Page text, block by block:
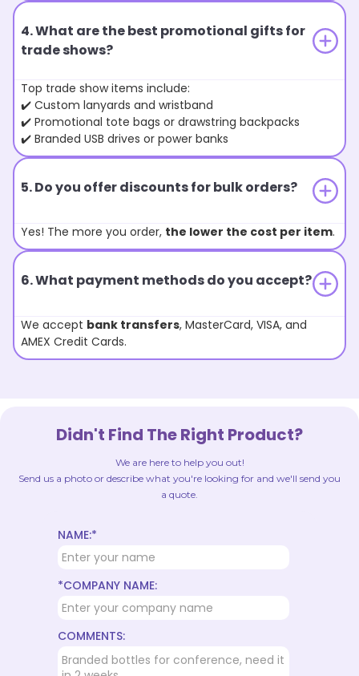
4. What are the best promotional gifts for
trade shows?
Top trade show items include:
✔️ Custom lanyards and wristband
✔️ Promotional tote bags or drawstring backpacks
✔️ Branded USB drives or power banks
5. Do you offer discounts for bulk orders?
Yes! The more you order, the lower the cost per item.
6. What payment methods do you accept?
We accept bank transfers, MasterCard, VISA, and
AMEX Credit Cards.
Didn't Find The Right Product?
We are here to help you out!
Send us a photo or describe what you're looking for and we'll send you
a quote.
NAME:*
*COMPANY NAME:
COMMENTS: